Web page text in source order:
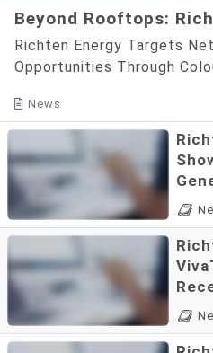
Beyond Rooftops:
Entrepreneurship Star
Solar PV Innovation
Richten Energy Targets
Opportunities Through
transforming building
News
the
of
the